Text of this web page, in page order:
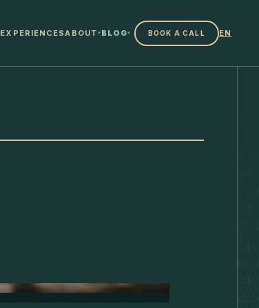
EXPERIENCESABOUT ▾ BLOG▾ BOOK A CALL EN